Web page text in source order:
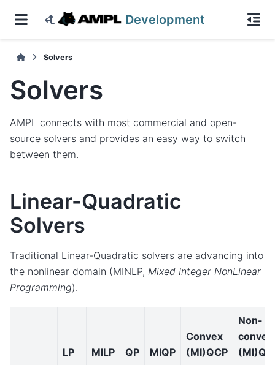
Development
Solvers
Solvers
AMPL connects with most commercial and open-
source solvers and provides an easy way to switch
between them.
Linear-Quadratic
Solvers
Traditional Linear-Quadratic solvers are advancing into
the nonlinear domain (MINLP, Mixed Integer NonLinear
Programming).
LP MILP QP MIQP
Convex
(MI)QCP
Non-
convex